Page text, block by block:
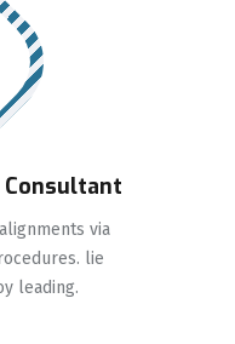
via
lie
leading.